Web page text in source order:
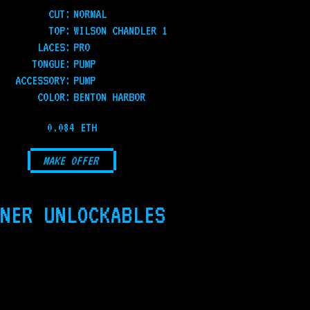
CUT: NORMAL
TOP: WILSON CHANDLER 1
LACES: PRO
TONGUE : PUMP
ACCESSORY: PUMP
COLOR: BENTON HARBOR
0.084 ETH
MAKE OFFER
UNLOCKABLES